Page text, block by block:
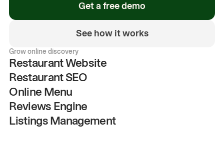
Get a free demo
See how it works
Grow online discovery
Restaurant Website
Restaurant SEO
Online Menu
Reviews Engine
Listings Management